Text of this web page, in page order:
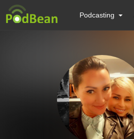
Podcasting